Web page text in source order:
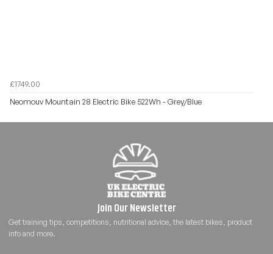
£1749.00
Neomouv Mountain 28 Electric Bike 522Wh - Grey/Blue